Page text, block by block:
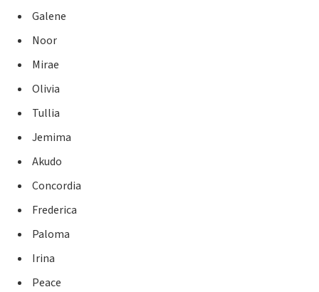
Galene
Noor
Mirae
Olivia
Tullia
Jemima
Akudo
Concordia
Frederica
Paloma
Irina
Peace